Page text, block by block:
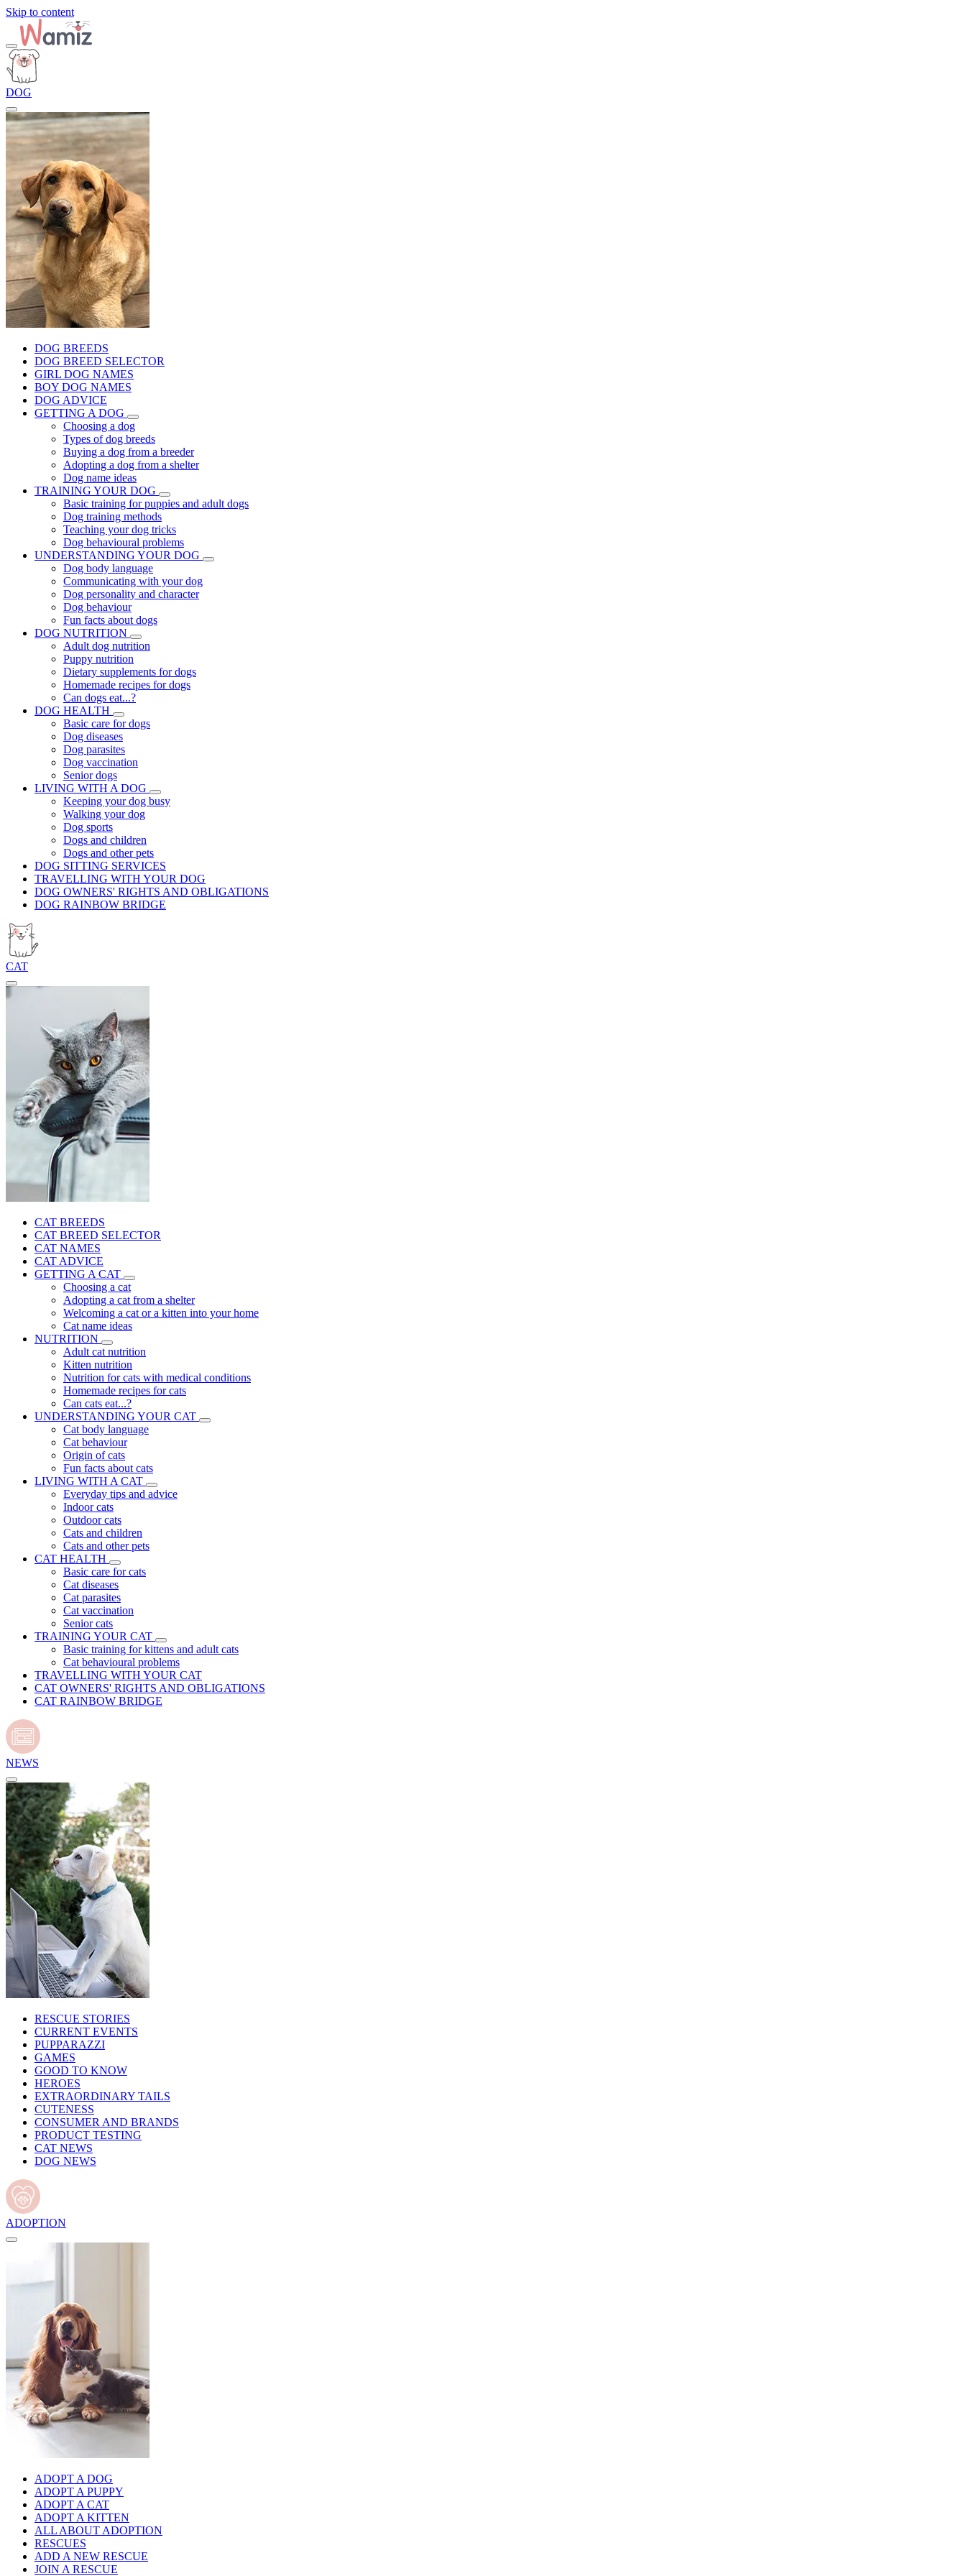
Skip to content
DOG
DOG BREEDS
DOG BREED SELECTOR
GIRL DOG NAMES
BOY DOG NAMES
DOG ADVICE
GETTING A DOG
Choosing a dog
Types of dog breeds
Buying a dog from a breeder
Adopting a dog from a shelter
Dog name ideas
TRAINING YOUR DOG
Basic training for puppies and adult dogs
Dog training methods
Teaching your dog tricks
Dog behavioural problems
UNDERSTANDING YOUR DOG
Dog body language
Communicating with your dog
Dog personality and character
Dog behaviour
Fun facts about dogs
DOG NUTRITION
Adult dog nutrition
Puppy nutrition
Dietary supplements for dogs
Homemade recipes for dogs
Can dogs eat...?
DOG HEALTH
Basic care for dogs
Dog diseases
Dog parasites
Dog vaccination
Senior dogs
LIVING WITH A DOG
Keeping your dog busy
Walking your dog
Dog sports
Dogs and children
Dogs and other pets
DOG SITTING SERVICES
TRAVELLING WITH YOUR DOG
DOG OWNERS' RIGHTS AND OBLIGATIONS
DOG RAINBOW BRIDGE
CAT
CAT BREEDS
CAT BREED SELECTOR
CAT NAMES
CAT ADVICE
GETTING A CAT
Choosing a cat
Adopting a cat from a shelter
Welcoming a cat or a kitten into your home
Cat name ideas
NUTRITION
Adult cat nutrition
Kitten nutrition
Nutrition for cats with medical conditions
Homemade recipes for cats
Can cats eat...?
UNDERSTANDING YOUR CAT
Cat body language
Cat behaviour
Origin of cats
Fun facts about cats
LIVING WITH A CAT
Everyday tips and advice
Indoor cats
Outdoor cats
Cats and children
Cats and other pets
CAT HEALTH
Basic care for cats
Cat diseases
Cat parasites
Cat vaccination
Senior cats
TRAINING YOUR CAT
Basic training for kittens and adult cats
Cat behavioural problems
TRAVELLING WITH YOUR CAT
CAT OWNERS' RIGHTS AND OBLIGATIONS
CAT RAINBOW BRIDGE
NEWS
RESCUE STORIES
CURRENT EVENTS
PUPPARAZZI
GAMES
GOOD TO KNOW
HEROES
EXTRAORDINARY TAILS
CUTENESS
CONSUMER AND BRANDS
PRODUCT TESTING
CAT NEWS
DOG NEWS
ADOPTION
ADOPT A DOG
ADOPT A PUPPY
ADOPT A CAT
ADOPT A KITTEN
ALL ABOUT ADOPTION
RESCUES
ADD A NEW RESCUE
JOIN A RESCUE